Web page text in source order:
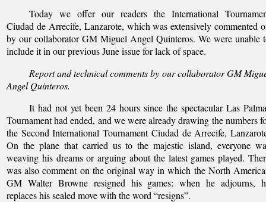
Today we offer our readers the International
Ciudad de Arrecife, Lanzarote, which was extensively commented
by our collaborator GM Miguel Angel Quinteros. We were unable
include it in our previous June issue for lack of space.
Report and technical comments by our collaborator GM
Angel Quinteros.
It had not yet been 24 hours since the spectacular Las
Tournament had ended, and we were already drawing the numbers
the Second International Tournament Ciudad de Arrecife,
On the plane that carried us to the majestic island, everyone
weaving his dreams or arguing about the latest games played.
was also comment on the original way in which the North
GM Walter Browne resigned his games: when he adjourns,
replaces his sealed move with the word “resigns”.